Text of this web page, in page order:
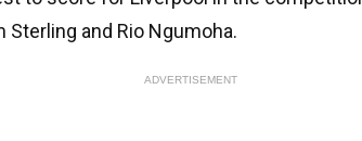
Sterling and Rio Ngumoha.
ADVERTISEMENT